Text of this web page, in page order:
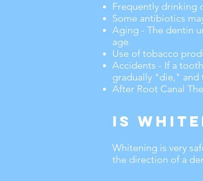
Frequently drinking
Some antibiotics
Aging - The dentin
age.
Use of tobacco
Accidents - If a
gradually "die," and
After Root Canal
Is
Whitening is very
the direction of a